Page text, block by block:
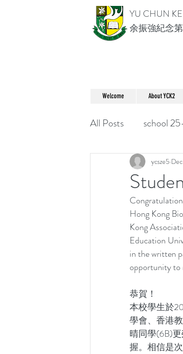
YU CHUN
余振強紀念
Welcome About YCK2
All Posts school
ycsze5
Hong Kong
Kong
Education
in the written
opportunity to
恭賀！
本校學生於
學會、香港
晴同學(6B)
握。相信是